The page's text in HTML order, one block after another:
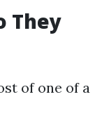
They
of one of a